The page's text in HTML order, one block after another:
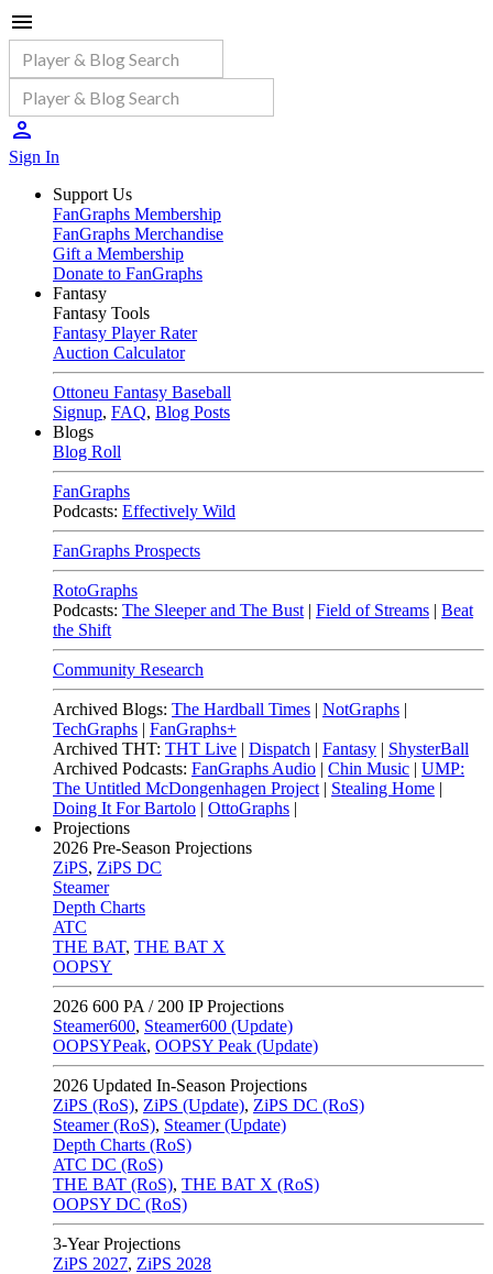
Sign In
Support Us
FanGraphs Membership
FanGraphs Merchandise
Gift a Membership
Donate to FanGraphs
Fantasy
Fantasy Tools
Fantasy Player Rater
Auction Calculator
Ottoneu Fantasy Baseball
Signup, FAQ, Blog Posts
Blogs
Blog Roll
FanGraphs
Podcasts: Effectively Wild
FanGraphs Prospects
RotoGraphs
Podcasts: The Sleeper and The Bust | Field of Streams | Beat
the Shift
Community Research
Archived Blogs: The Hardball Times | NotGraphs |
TechGraphs | FanGraphs+
Archived THT: THT Live | Dispatch | Fantasy | ShysterBall
Archived Podcasts: FanGraphs Audio | Chin Music | UMP:
The Untitled McDongenhagen Project | Stealing Home |
Doing It For Bartolo | OttoGraphs |
Projections
2026 Pre-Season Projections
ZiPS, ZiPS DC
Steamer
Depth Charts
ATC
THE BAT, THE BAT X
OOPSY
2026 600 PA / 200 IP Projections
Steamer600, Steamer600 (Update)
OOPSYPeak, OOPSY Peak (Update)
2026 Updated In-Season Projections
ZiPS (RoS), ZiPS (Update), ZiPS DC (RoS)
Steamer (RoS), Steamer (Update)
Depth Charts (RoS)
ATC DC (RoS)
THE BAT (RoS), THE BAT X (RoS)
OOPSY DC (RoS)
3-Year Projections
ZiPS 2027, ZiPS 2028